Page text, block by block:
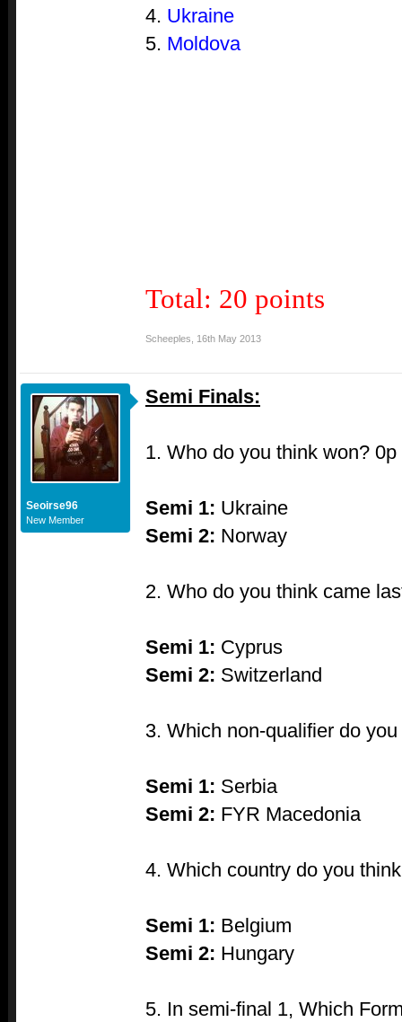
4. Ukraine
5. Moldova
Total: 20 points
Scheeples 16th May 2013
Seoirse96
New Member
Semi Finals:
1. Who do you think won? 0p
Semi 1: Ukraine
Semi 2: Norway
2. Who do you think came
Semi 1: Cyprus
Semi 2: Switzerland
3. Which non-qualifier do
Semi 1: Serbia
Semi 2: FYR Macedonia
4. Which country do you
Semi 1: Belgium
Semi 2: Hungary
5. In semi-final 1, Which